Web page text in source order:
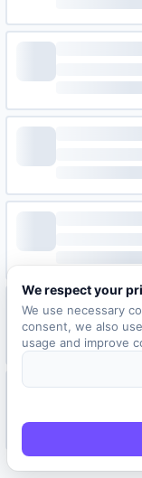
We respect your
We use necessary
consent, we also
usage and improve